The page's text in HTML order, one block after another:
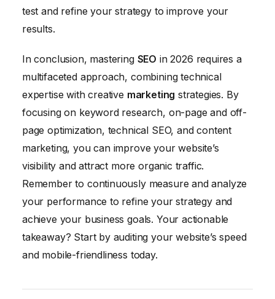
test and refine your strategy to improve your
results.
In conclusion, mastering SEO in 2026 requires a
multifaceted approach, combining technical
expertise with creative marketing strategies. By
focusing on keyword research, on-page and off-
page optimization, technical SEO, and content
marketing, you can improve your website’s
visibility and attract more organic traffic.
Remember to continuously measure and analyze
your performance to refine your strategy and
achieve your business goals. Your actionable
takeaway? Start by auditing your website’s speed
and mobile-friendliness today.